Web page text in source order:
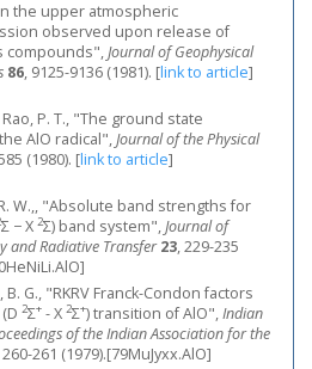
the upper atmospheric
observed upon release of
compounds",Journal of Geophysical
86, 9125-9136 (1981). [link to article]
Rao, P. T., "The ground state
AlO radical",Journal of the Physical
(1980). [link to article]
W.,, "Absolute band strengths for
Σ − X 2Σ) band system",Journal of
and Radiative Transfer 23, 229-235
B. G., "RKRV Franck-Condon factors
2Σ+ - X 2Σ+) transition of AlO",Indian
of the Indian Association for the
260-261 (1979).[79MuJyxx.AlO]